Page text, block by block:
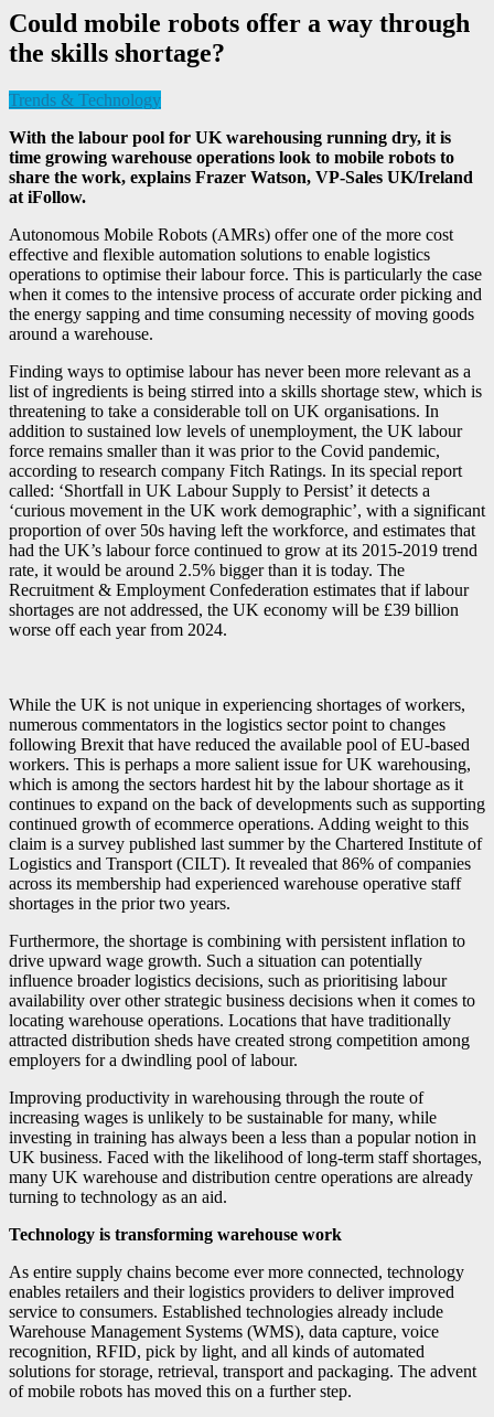
Could mobile robots offer a way through
the skills shortage?
Trends & Technology
With the labour pool for UK warehousing running dry, it is
time growing warehouse operations look to mobile robots to
share the work, explains Frazer Watson, VP-Sales UK/Ireland
at iFollow.
Autonomous Mobile Robots (AMRs) offer one of the more cost
effective and flexible automation solutions to enable logistics
operations to optimise their labour force. This is particularly the case
when it comes to the intensive process of accurate order picking and
the energy sapping and time consuming necessity of moving goods
around a warehouse.
Finding ways to optimise labour has never been more relevant as a
list of ingredients is being stirred into a skills shortage stew, which is
threatening to take a considerable toll on UK organisations. In
addition to sustained low levels of unemployment, the UK labour
force remains smaller than it was prior to the Covid pandemic,
according to research company Fitch Ratings. In its special report
called: ‘Shortfall in UK Labour Supply to Persist’ it detects a
‘curious movement in the UK work demographic’, with a significant
proportion of over 50s having left the workforce, and estimates that
had the UK’s labour force continued to grow at its 2015-2019 trend
rate, it would be around 2.5% bigger than it is today. The
Recruitment & Employment Confederation estimates that if labour
shortages are not addressed, the UK economy will be £39 billion
worse off each year from 2024.
While the UK is not unique in experiencing shortages of workers,
numerous commentators in the logistics sector point to changes
following Brexit that have reduced the available pool of EU-based
workers. This is perhaps a more salient issue for UK warehousing,
which is among the sectors hardest hit by the labour shortage as it
continues to expand on the back of developments such as supporting
continued growth of ecommerce operations. Adding weight to this
claim is a survey published last summer by the Chartered Institute of
Logistics and Transport (CILT). It revealed that 86% of companies
across its membership had experienced warehouse operative staff
shortages in the prior two years.
Furthermore, the shortage is combining with persistent inflation to
drive upward wage growth. Such a situation can potentially
influence broader logistics decisions, such as prioritising labour
availability over other strategic business decisions when it comes to
locating warehouse operations. Locations that have traditionally
attracted distribution sheds have created strong competition among
employers for a dwindling pool of labour.
Improving productivity in warehousing through the route of
increasing wages is unlikely to be sustainable for many, while
investing in training has always been a less than a popular notion in
UK business. Faced with the likelihood of long-term staff shortages,
many UK warehouse and distribution centre operations are already
turning to technology as an aid.
Technology is transforming warehouse work
As entire supply chains become ever more connected, technology
enables retailers and their logistics providers to deliver improved
service to consumers. Established technologies already include
Warehouse Management Systems (WMS), data capture, voice
recognition, RFID, pick by light, and all kinds of automated
solutions for storage, retrieval, transport and packaging. The advent
of mobile robots has moved this on a further step.